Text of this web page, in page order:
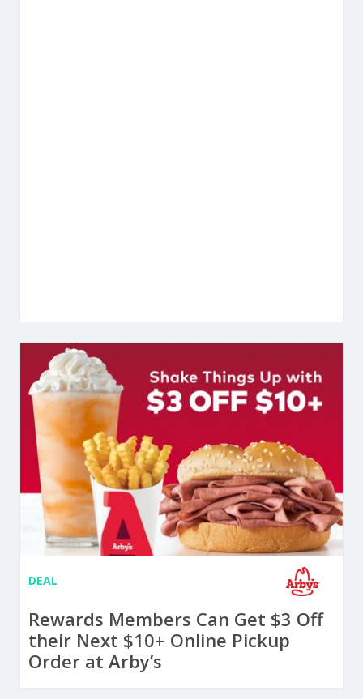
DEAL
Rewards Members Can Get $3 Off
their Next $10+ Online Pickup
Order at Arby’s